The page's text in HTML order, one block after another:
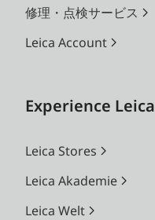
修理・点検サービス
Leica Account
Experience Leica
Leica Stores
Leica Akademie
Leica Welt